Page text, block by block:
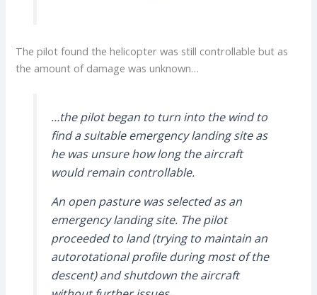
The pilot found the helicopter was still controllable but as
the amount of damage was unknown…
…the pilot began to turn into the wind to
find a suitable emergency landing site as
he was unsure how long the aircraft
would remain controllable.
An open pasture was selected as an
emergency landing site. The pilot
proceeded to land (trying to maintain an
autorotational profile during most of the
descent) and shutdown the aircraft